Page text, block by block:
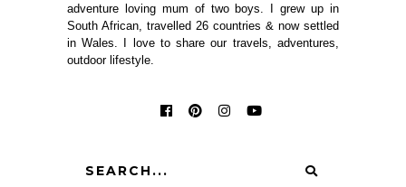
adventure loving mum of two boys. I grew up in
South African, travelled 26 countries & now settled
in Wales. I love to share our travels, adventures,
outdoor lifestyle.